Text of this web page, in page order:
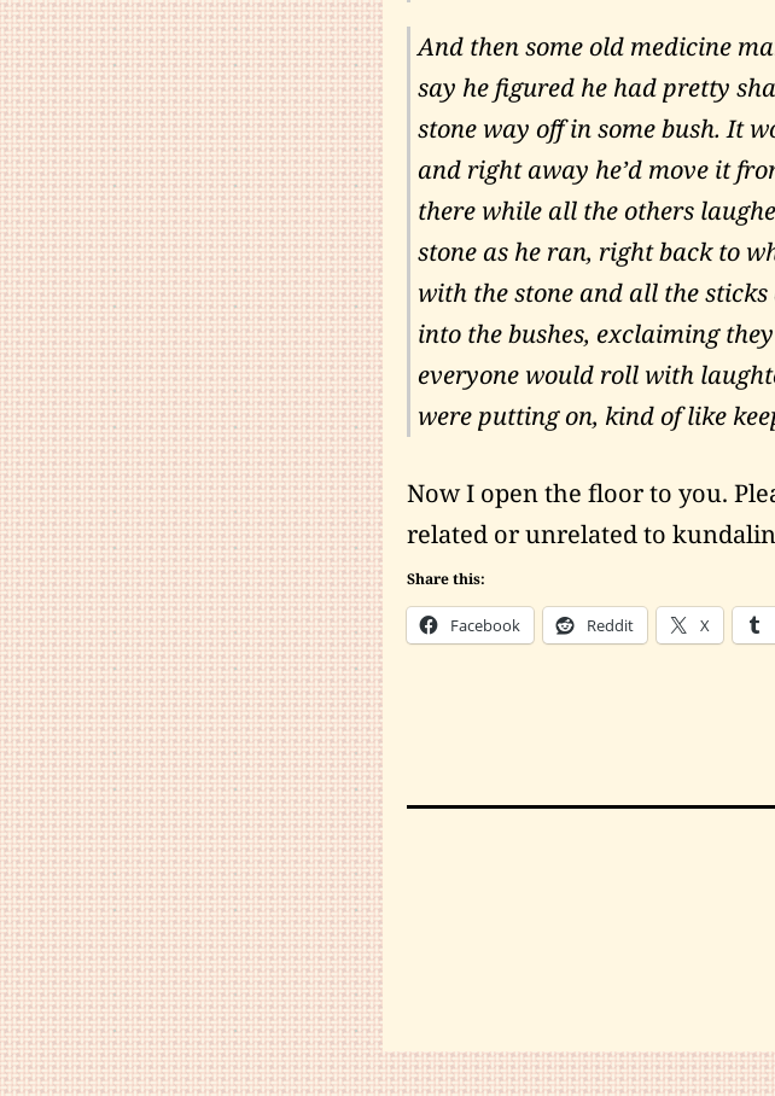
And then some old medicine
say he figured he had pretty
stone way off in some bush. It
and right away he’d move it
there while all the others
stone as he ran, right back to
with the stone and all the
into the bushes, exclaiming
everyone would roll with
were putting on, kind of like
Now I open the floor to you.
related or unrelated to
Share this:
Facebook Reddit X